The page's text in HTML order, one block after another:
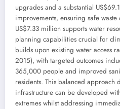
upgrades and a substantial
improvements, ensuring safe
US$7.33 million supports water
planning capabilities crucial for
builds upon existing water access
2015), with targeted outcomes
365,000 people and improved
residents. This balanced approach
infrastructure can be developed
extremes whilst addressing